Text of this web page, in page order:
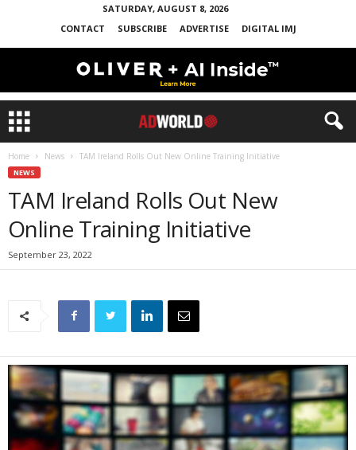
SATURDAY, AUGUST 8, 2026
CONTACT
SUBSCRIBE ADVERTISE DIGITAL IMJ
Home News TAM Ireland Rolls Out New Online Training Initiative
NEWS
TAM Ireland Rolls Out New
Online Training Initiative
September 23, 2022